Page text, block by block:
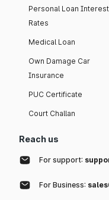
Personal Loan Interest
Rates
Medical Loan
Own Damage Car
Insurance
PUC Certificate
Court Challan
Reach us
For support:
For Business: